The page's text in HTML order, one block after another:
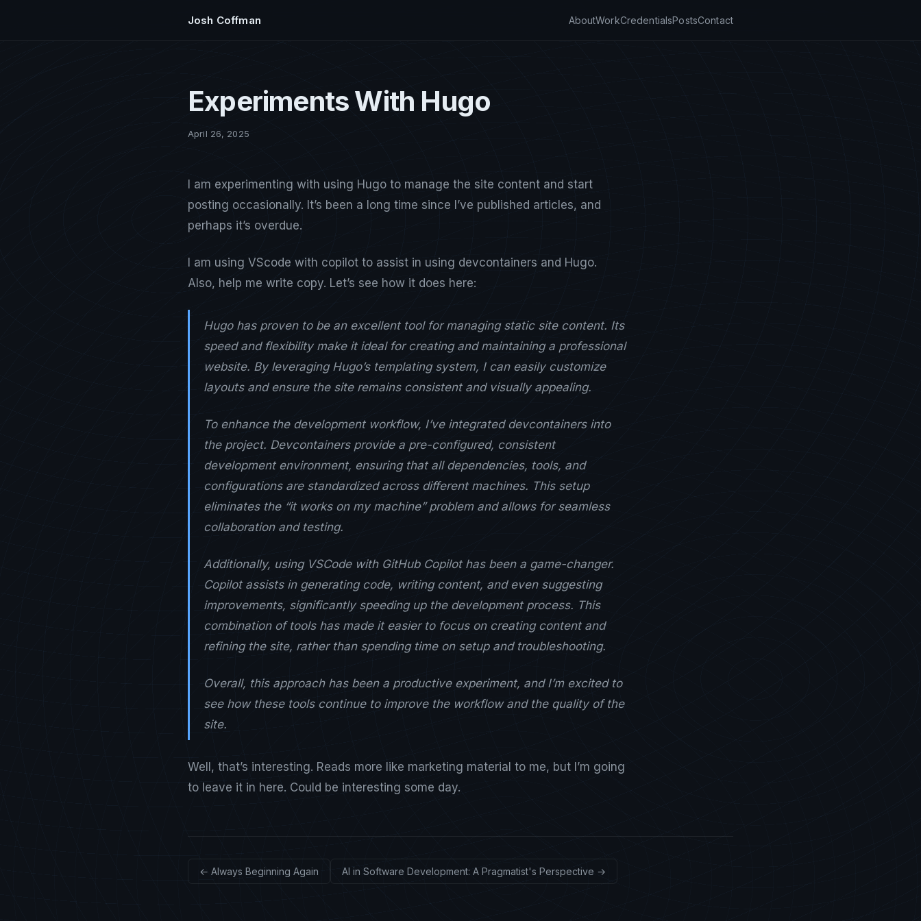
Josh Coffman AboutWorkCredentialsPostsContact
Experiments With Hugo
April 26, 2025
I am experimenting with using Hugo to manage the site content and start
posting occasionally. It’s been a long time since I’ve published articles, and
perhaps it’s overdue.
I am using VScode with copilot to assist in using devcontainers and Hugo.
Also, help me write copy. Let’s see how it does here:
Hugo has proven to be an excellent tool for managing static site content. Its
speed and flexibility make it ideal for creating and maintaining a professional
website. By leveraging Hugo’s templating system, I can easily customize
layouts and ensure the site remains consistent and visually appealing.
To enhance the development workflow, I’ve integrated devcontainers into
the project. Devcontainers provide a pre-configured, consistent
development environment, ensuring that all dependencies, tools, and
configurations are standardized across different machines. This setup
eliminates the “it works on my machine” problem and allows for seamless
collaboration and testing.
Additionally, using VSCode with GitHub Copilot has been a game-changer.
Copilot assists in generating code, writing content, and even suggesting
improvements, significantly speeding up the development process. This
combination of tools has made it easier to focus on creating content and
refining the site, rather than spending time on setup and troubleshooting.
Overall, this approach has been a productive experiment, and I’m excited to
see how these tools continue to improve the workflow and the quality of the
site.
Well, that’s interesting. Reads more like marketing material to me, but I’m going
to leave it in here. Could be interesting some day.
← Always Beginning Again AI in Software Development: A Pragmatist's Perspective →